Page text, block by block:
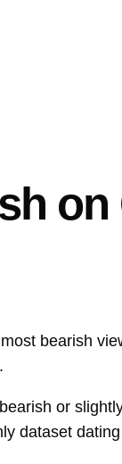
bearish
or
dataset